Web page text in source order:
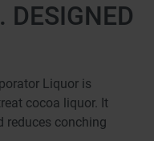
DESIGNED
Liquor is
cocoa liquor. It
reduces conching